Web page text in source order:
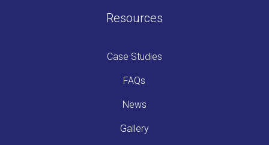
Resources
Case Studies
FAQs
News
Gallery